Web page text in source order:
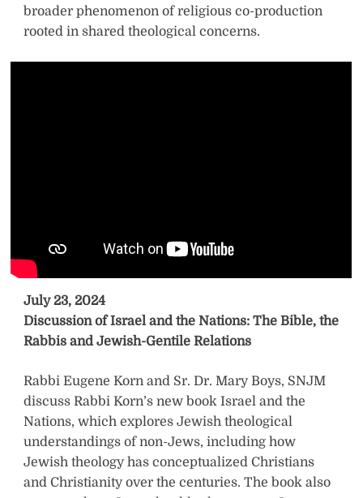
broader phenomenon of religious co-production
rooted in shared theological concerns.
July 23, 2024
Discussion of Israel and the Nations: The Bible, the
Rabbis and Jewish-Gentile Relations
Rabbi Eugene Korn and Sr. Dr. Mary Boys, SNJM
discuss Rabbi Korn’s new book Israel and the
Nations, which explores Jewish theological
understandings of non-Jews, including how
Jewish theology has conceptualized Christians
and Christianity over the centuries. The book also